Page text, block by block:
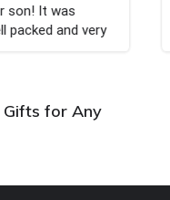
Couldn't be happier very
champagne
Gifts for Any